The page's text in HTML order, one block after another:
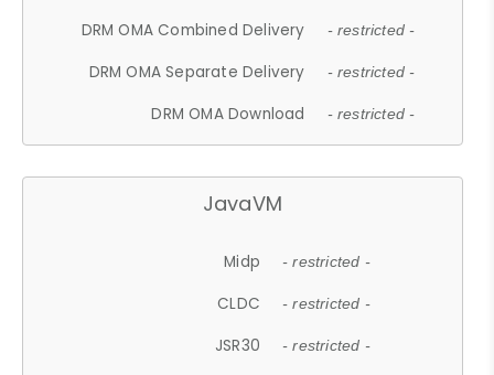
DRM OMA Combined Delivery - restricted -
DRM OMA Separate Delivery - restricted -
DRM OMA Download - restricted -
JavaVM
Midp - restricted -
CLDC - restricted -
JSR30 - restricted -